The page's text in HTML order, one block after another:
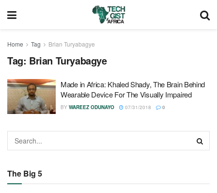
Home Tag Brian Turyabagye
Tag: Brian Turyabagye
Made in Africa: Khaled Shady, The Brain Behind
Wearable Device For The Visually Impaired
BY WAREEZ ODUNAYO 07/31/2018 0
The Big 5